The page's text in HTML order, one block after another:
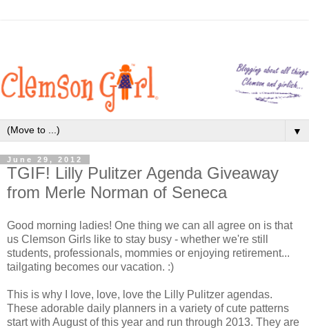
▼
June 29, 2012
TGIF! Lilly Pulitzer Agenda Giveaway
from Merle Norman of Seneca
Good morning ladies! One thing we can all agree on is that
us Clemson Girls like to stay busy - whether we're still
students, professionals, mommies or enjoying retirement...
tailgating becomes our vacation. :)
This is why I love, love, love the Lilly Pulitzer agendas.
These adorable daily planners in a variety of cute patterns
start with August of this year and run through 2013. They are